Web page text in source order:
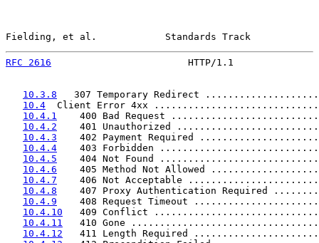
Fielding, et al.            Standards Track
RFC 2616
HTTP/1.1
10.3.8
307 Temporary Redirect
10.4
Client Error 4xx
10.4.1
400 Bad Request
10.4.2
401 Unauthorized
10.4.3
402 Payment Required
10.4.4
403 Forbidden
10.4.5
404 Not Found
10.4.6
405 Method Not Allowed
10.4.7
406 Not Acceptable
10.4.8
407 Proxy Authentication Required
10.4.9
408 Request Timeout
10.4.10
409 Conflict
10.4.11
410 Gone
10.4.12
411 Length Required